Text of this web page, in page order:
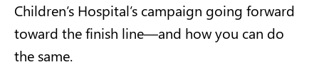
Children’s Hospital’s campaign going forward
toward the finish line—and how you can do
the same.